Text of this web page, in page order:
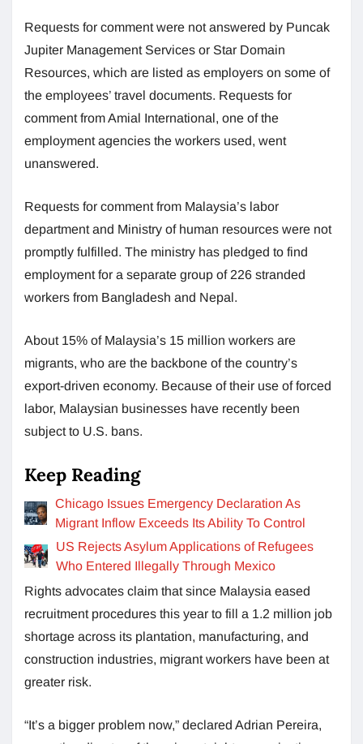
Requests for comment were not answered by Puncak
Jupiter Management Services or Star Domain
Resources, which are listed as employers on some of
the employees’ travel documents. Requests for
comment from Amial International, one of the
employment agencies the workers used, went
unanswered.
Requests for comment from Malaysia’s labor
department and Ministry of human resources were not
promptly fulfilled. The ministry has pledged to find
employment for a separate group of 226 stranded
workers from Bangladesh and Nepal.
About 15% of Malaysia’s 15 million workers are
migrants, who are the backbone of the country’s
export-driven economy. Because of their use of forced
labor, Malaysian businesses have recently been
subject to U.S. bans.
Keep Reading
Chicago Issues Emergency Declaration As
Migrant Inflow Exceeds Its Ability To Control
US Rejects Asylum Applications of Refugees
Who Entered Illegally Through Mexico
Rights advocates claim that since Malaysia eased
recruitment procedures this year to fill a 1.2 million job
shortage across its plantation, manufacturing, and
construction industries, migrant workers have been at
greater risk.
“It’s a bigger problem now,” declared Adrian Pereira,